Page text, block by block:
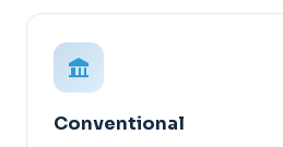
Conventional